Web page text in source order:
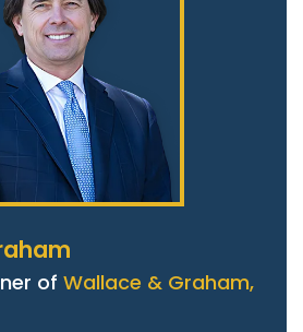
of Wallace & Graham,